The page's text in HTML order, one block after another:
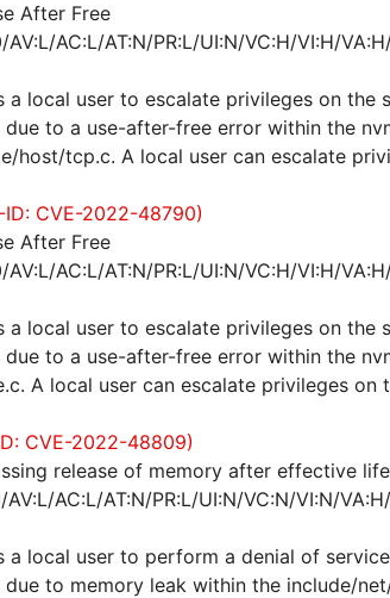
After Free
AC:L/AT:N/PR:L/UI:N/VC:H/VI:H/
a local user to escalate privileges on the
to a use-after-free error within the
host/tcp.c. A local user can escalate
CVE-2022-48790)
After Free
AC:L/AT:N/PR:L/UI:N/VC:H/VI:H/
a local user to escalate privileges on the
to a use-after-free error within the
A local user can escalate privileges on
CVE-2022-48809)
release of memory after effective
AC:L/AT:N/PR:L/UI:N/VC:N/VI:N/
a local user to perform a denial of
to memory leak within the include/